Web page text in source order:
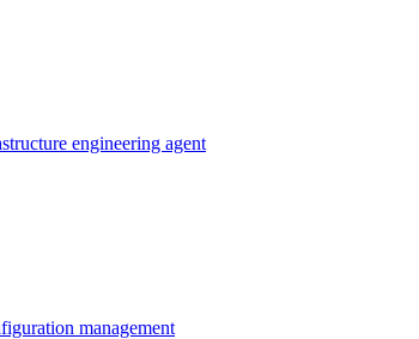
engineering agent
management